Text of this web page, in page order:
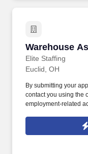
Warehouse
Elite Staffing
Warehouse
Euclid, OH
By submitting your
contact you using the
employment-related
technology, AI
voice messages. For
and/or inform the AI